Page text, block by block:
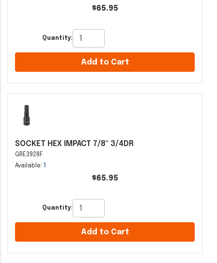
$65.95
Quantity:
Add to Cart
SOCKET HEX IMPACT 7/8" 3/4DR
GRE3928F
Available:
$65.95
Quantity:
Add to Cart